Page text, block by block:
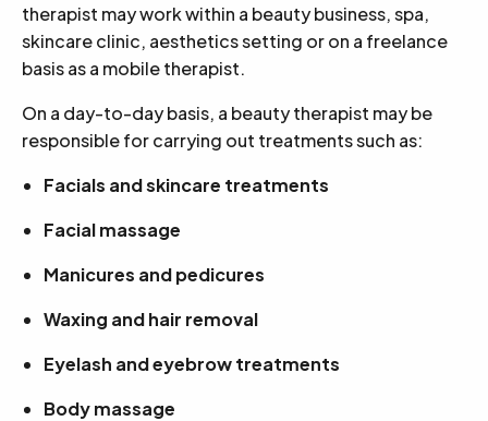
therapist may work within a beauty business, spa,
skincare clinic, aesthetics setting or on a freelance
basis as a mobile therapist.
On a day-to-day basis, a beauty therapist may be
responsible for carrying out treatments such as:
Facials and skincare treatments
Facial massage
Manicures and pedicures
Waxing and hair removal
Eyelash and eyebrow treatments
Body massage